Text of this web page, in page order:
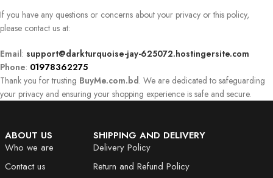
If you have any questions or concerns about your privacy or this policy,
please contact us at:
Email: support@darkturquoise-jay-625072.hostingersite.com
Phone: 01978362275
Thank you for trusting BuyMe.com.bd. We are dedicated to safeguarding
your privacy and ensuring your shopping experience is safe and secure.
ABOUT US
Who we are
Contact us
SHIPPING AND DELIVERY
Delivery Policy
Return and Refund Policy